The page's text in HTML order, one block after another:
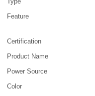
Feature
Certification
Product Name
Power Source
Color